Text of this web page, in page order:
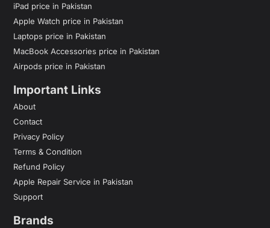
iPad price in Pakistan
Apple Watch price in Pakistan
Laptops price in Pakistan
MacBook Accessories price in Pakistan
Airpods price in Pakistan
Important Links
About
Contact
Privacy Policy
Terms & Condition
Refund Policy
Apple Repair Service in Pakistan
Support
Brands